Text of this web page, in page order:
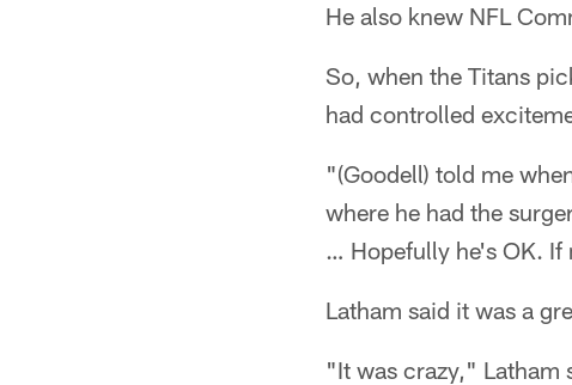
He also knew NFL
So, when the Titans
had controlled
"(Goodell) told me
where he had the
… Hopefully he's OK. If
Latham said it was a
"It was crazy," Latham